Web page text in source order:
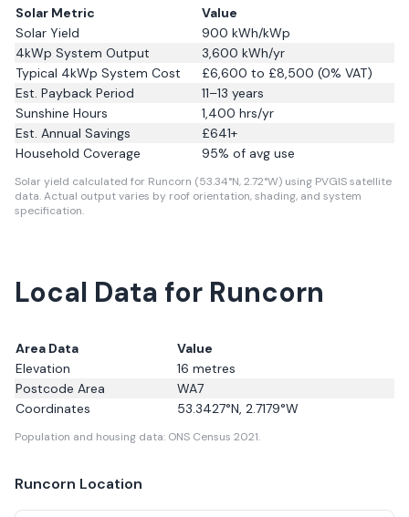
Solar Metric
Value
Solar Yield
900 kWh/kWp
4kWp System Output
3,600 kWh/yr
Typical 4kWp System Cost
£6,600 to £8,500 (0% VAT)
Est. Payback Period
11–13 years
Sunshine Hours
1,400 hrs/yr
Est. Annual Savings
£641+
Household Coverage
95% of avg use
Solar yield calculated for Runcorn (53.34°N, 2.72°W) using PVGIS satellite
data.Actual output varies by roof orientation, shading, and system
specification.
Local Data for Runcorn
Area Data
Value
Elevation
16 metres
Postcode Area
WA7
Coordinates
53.3427°N, 2.7179°W
Population and housing data: ONS Census 2021.
Runcorn Location